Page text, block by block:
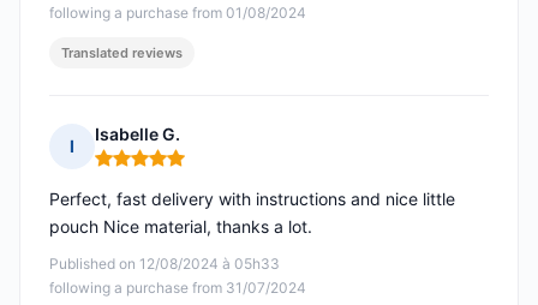
following a purchase from 01/08/2024
Translated reviews
I
Isabelle G.
Rating: 5 out of 5
Published on 12/08/2024 à 05h33
following a purchase from 31/07/2024
Perfect, fast delivery with instructions and nice little
pouch Nice material, thanks a lot.